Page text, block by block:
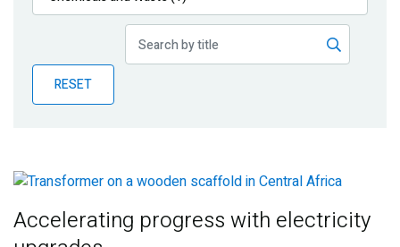
Publications
Partner News
RESET
Accelerating progress with electricity